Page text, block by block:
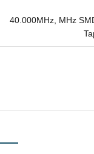
40.000MHz, MHz